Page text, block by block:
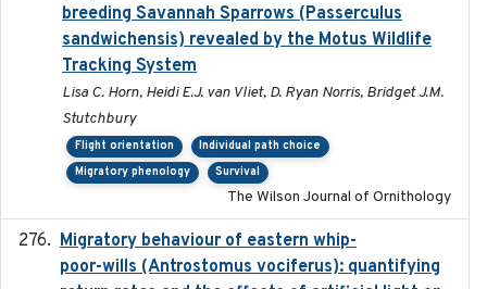
breeding Savannah Sparrows (Passerculus
sandwichensis) revealed by the Motus Wildlife
Tracking System
Lisa C. Horn, Heidi E.J. van Vliet, D. Ryan Norris, Bridget J.M.
Stutchbury
Flight orientation
Individual path choice
Migratory phenology
Survival
The Wilson Journal of Ornithology
Migratory behaviour of eastern whip-
poor-wills (Antrostomus vociferus): quantifying